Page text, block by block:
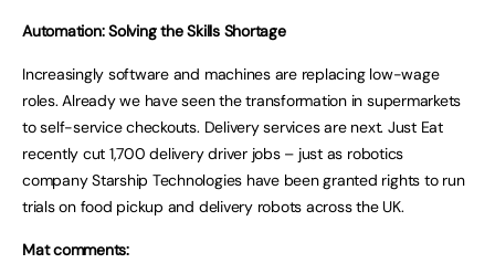
Automation: Solving the Skills Shortage
Increasingly software and machines are replacing low-wage
roles. Already we have seen the transformation in supermarkets
to self-service checkouts. Delivery services are next. Just Eat
recently cut 1,700 delivery driver jobs – just as robotics
company Starship Technologies have been granted rights to run
trials on food pickup and delivery robots across the UK.
Mat comments: